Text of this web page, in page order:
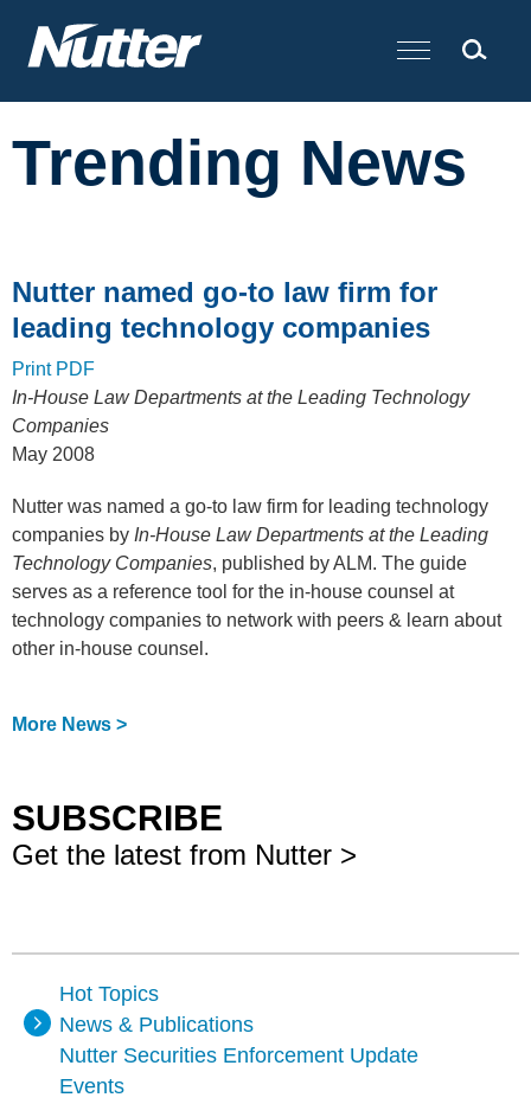
Cookie Settings
Main Content
Trending News
Nutter named go-to law firm for
leading technology companies
Print PDF
In-House Law Departments at the Leading Technology
Companies
May 2008
Nutter was named a go-to law firm for leading technology
companies by In-House Law Departments at the Leading
Technology Companies, published by ALM. The guide
serves as a reference tool for the in-house counsel at
technology companies to network with peers & learn about
other in-house counsel.
More News >
Hot Topics
News & Publications
Nutter Securities Enforcement Update
Events
SUBSCRIBE
Get the latest from Nutter >